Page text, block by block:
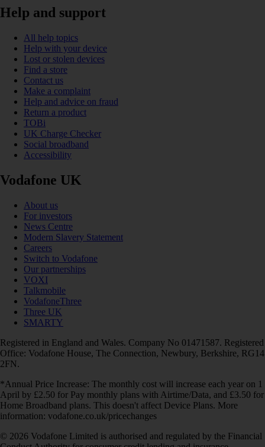
Help and support
All help topics
Help with your device
Lost or stolen devices
Find a store
Contact us
Make a complaint
Help and advice on fraud
Return a product
TOBi
UK Charge Checker
Social broadband
Accessibility
Vodafone UK
About us
For investors
News Centre
Modern Slavery Statement
Careers
Switch to Vodafone
Our partnerships
VOXI
Talkmobile
VodafoneThree
Three UK
SMARTY
Registered in England and Wales. Company No 01471587. Registered
Office: Vodafone House, The Connection, Newbury, Berkshire, RG14
2FN.
*Annual Price Increase: The monthly cost will increase each year on 1
April by £2.50 for Pay monthly plans with Airtime/Data, and £3.50 for
Home Broadband plans. This doesn't affect Device Plans. More
information: vodafone.co.uk/pricechanges
© 2026 Vodafone Limited is authorised and regulated by the Financial